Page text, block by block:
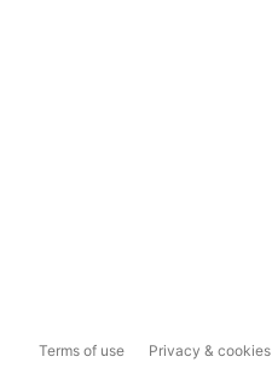
Terms of use Privacy & cookies